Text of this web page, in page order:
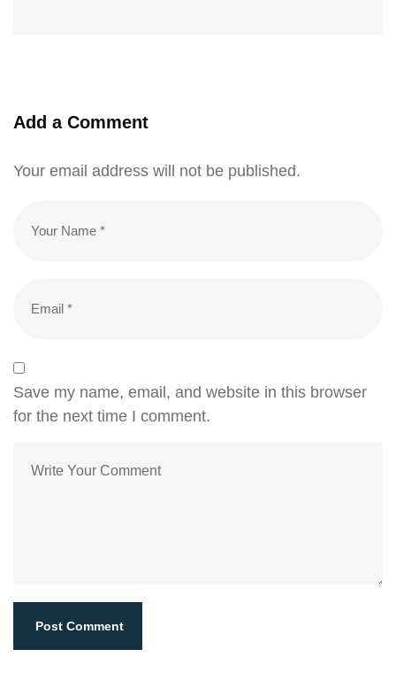
Add a Comment
Your email address will not be published.
Save my name, email, and website in this browser
for the next time I comment.